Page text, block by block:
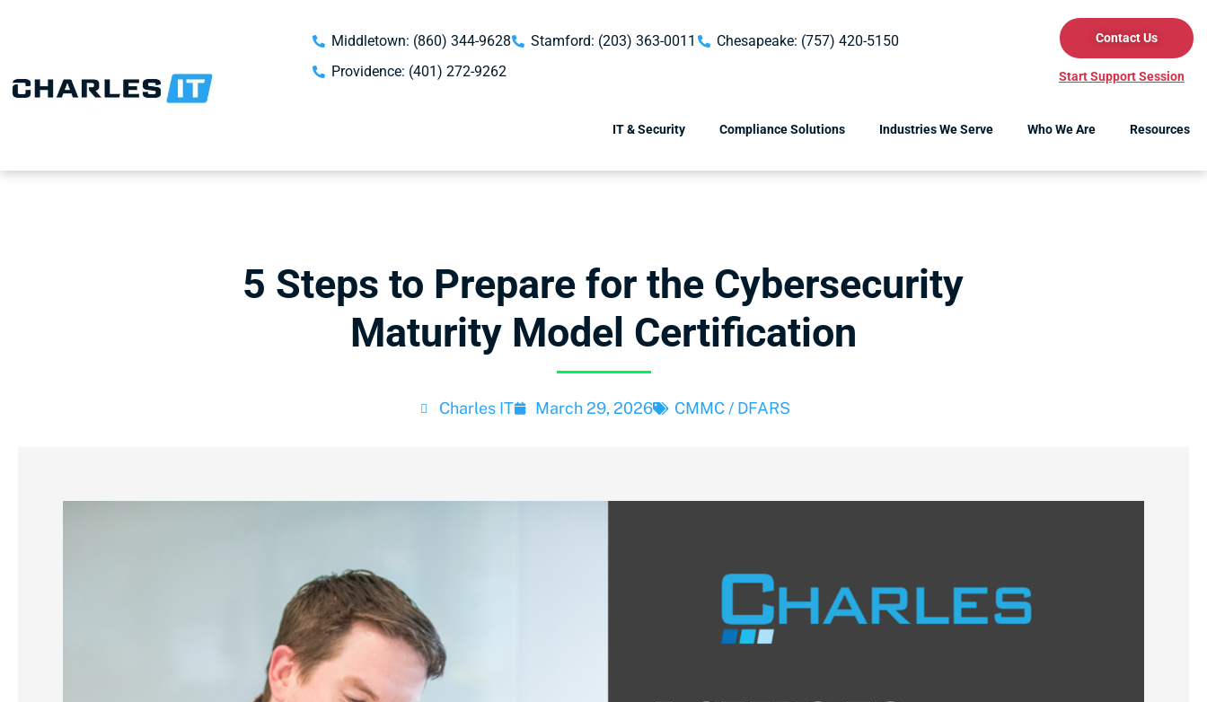
Middletown: (860) 344-9628 Stamford: (203) 363-0011
Chesapeake: (757) 420-5150
Providence: (401) 272-9262
Contact Us
Start Support Session
IT & Security Compliance Solutions Industries We Serve Who We Are Resources
5 Steps to Prepare for the Cybersecurity
Maturity Model Certification
Charles IT March 29, 2026 CMMC / DFARS